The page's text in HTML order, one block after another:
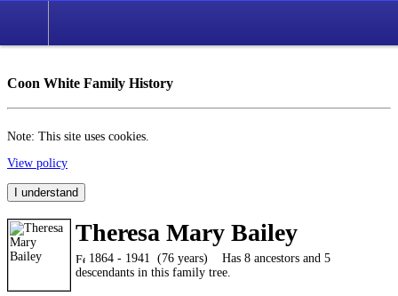
Coon White Family History
Note: This site uses cookies.
View policy
I understand
Theresa Mary Bailey
1864 - 1941 (76 years) Has 8 ancestors and 5
descendants in this family tree.